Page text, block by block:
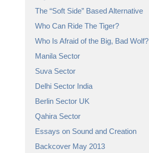
The “Soft Side” Based Alternative
Who Can Ride The Tiger?
Who Is Afraid of the Big, Bad Wolf?
Manila Sector
Suva Sector
Delhi Sector India
Berlin Sector UK
Qahira Sector
Essays on Sound and Creation
Backcover May 2013